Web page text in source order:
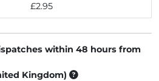
£2.95
within 48 hours from
Kingdom)